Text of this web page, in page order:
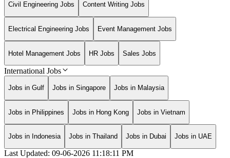
Civil Engineering Jobs Content Writing Jobs
Electrical Engineering Jobs Event Management Jobs
Hotel Management Jobs HR Jobs Sales Jobs
International Jobs
Jobs in Gulf Jobs in Singapore Jobs in Malaysia
Jobs in Philippines Jobs in Hong Kong Jobs in Vietnam
Jobs in Indonesia Jobs in Thailand Jobs in Dubai Jobs in UAE
Last Updated: 09-06-2026 11:18:11 PM